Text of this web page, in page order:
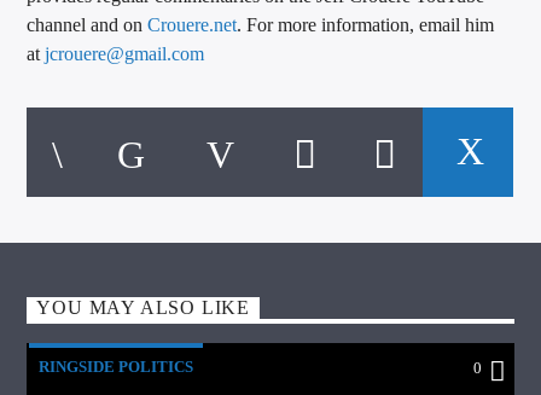
channel and onCrouere.net. For more information, email him
atjcrouere@gmail.com
YOU MAY ALSO LIKE
RINGSIDE POLITICS 0